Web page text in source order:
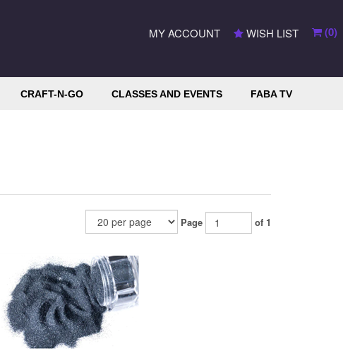
MY ACCOUNT WISH LIST (0)
CRAFT-N-GO CLASSES AND EVENTS FABA TV
Page of 1